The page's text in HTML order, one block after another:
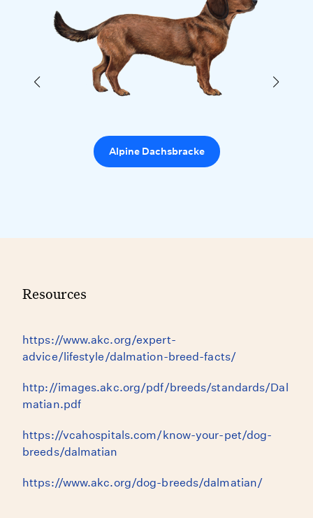
Alpine Dachsbracke
Resources
https://www.akc.org/expert-
advice/lifestyle/dalmation-breed-facts/
http://images.akc.org/pdf/breeds/standards/Dal
matian.pdf
https://vcahospitals.com/know-your-pet/dog-
breeds/dalmatian
https://www.akc.org/dog-breeds/dalmatian/